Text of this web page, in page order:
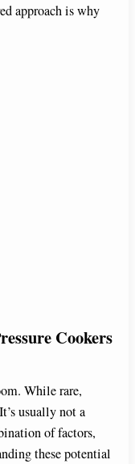
approach is why
Cookers
While rare,
usually not a
of factors,
these potential